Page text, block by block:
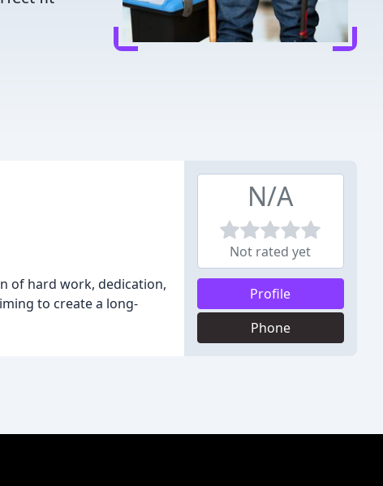
of hard work, dedication,
to create a long-
N/A
Not rated yet
Profile
Phone